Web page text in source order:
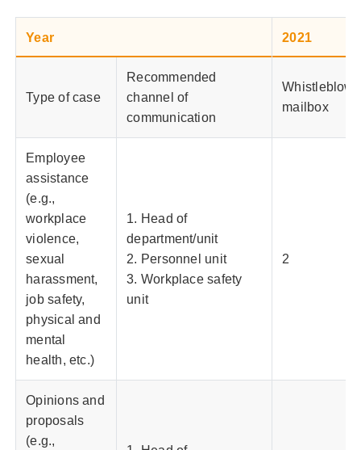
Year 2021
Type of case
Recommended
channel of
communication
mailbox
Employee
assistance
(e.g.,
workplace
violence,
sexual
harassment,
job safety,
physical and
mental
health, etc.)
1. Head of
department/unit
2. Personnel unit
3. Workplace safety
unit
2
Opinions and
proposals
(e.g.,